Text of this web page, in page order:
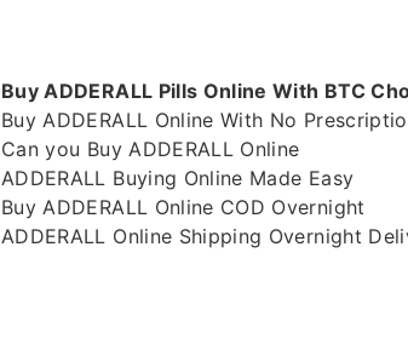
Buy ADDERALL Pills Online With BTC
Buy ADDERALL Online With No
Can you Buy ADDERALL Online
ADDERALL Buying Online Made Easy
Buy ADDERALL Online COD Overnight
ADDERALL Online Shipping Overnight